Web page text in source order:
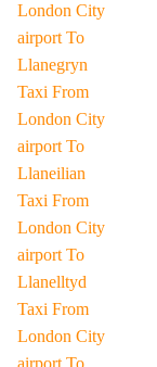
London City
airport To
Llanegryn
Taxi From
London City
airport To
Llaneilian
Taxi From
London City
airport To
Llanelltyd
Taxi From
London City
airport To